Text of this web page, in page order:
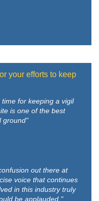
your efforts to keep
for keeping a vigil
is one of the best
ground"
out there at
voice that continues
in this industry truly
be applauded."